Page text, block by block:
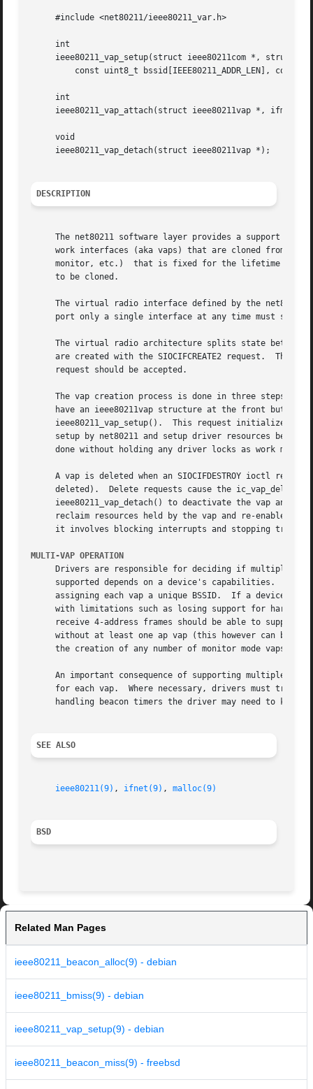
     #include <net80211/ieee80211_var.h>
     int
ieee80211_vap_setup(struct ieee80211com *, struct
     int
ieee80211_vap_attach(struct ieee80211vap *,
     void
     ieee80211_vap_detach(struct ieee80211vap *);
DESCRIPTION
The net80211 software layer provides a support
work interfaces (aka vaps) that are cloned from
monitor, etc.)  that is fixed for the lifetime of
     to be cloned.
The virtual radio interface defined by the net80211 layer
port only a single interface at any time must still
The virtual radio architecture splits state
are created with the SIOCIFCREATE2 request.  This
     request should be accepted.
The vap creation process is done in three steps.
have an ieee80211vap structure at the front but is
ieee80211_vap_setup().  This request initializes
setup by net80211 and setup driver resources
done without holding any driver locks as work may
A vap is deleted when an SIOCIFDESTROY ioctl
     deleted).	Delete requests cause the ic_vap_delete method to be called.  Drivers must quiesce the device before calling
ieee80211_vap_detach() to deactivate the vap and
reclaim resources held by the vap and re-enable device operation.	The exact procedure for quiesceing a device
it involves blocking interrupts and stopping
MULTI-VAP OPERATION
Drivers are responsible for deciding if multiple
supported depends on a device's capabilities.  For
assigning each vap a unique BSSID.  If a device
with limitations such as losing support for hardware beacon miss support.	Devices that are
receive 4-address frames should be able to support
without at least one ap vap (this however can be
the creation of any number of monitor mode vaps
An important consequence of supporting multiple
for each vap.  Where necessary, drivers must track
handling beacon timers the driver may need to know
SEE ALSO
ieee80211(9) , ifnet(9) , malloc(9)
BSD
Related Man Pages
ieee80211_beacon_alloc(9) - debian
ieee80211_bmiss(9) - debian
ieee80211_vap_setup(9) - debian
ieee80211_beacon_miss(9) - freebsd